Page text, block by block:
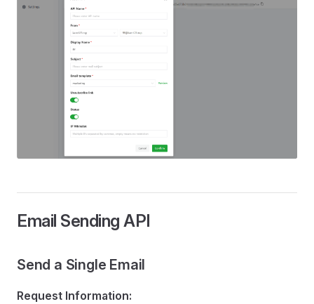
Email Sending API
Send a Single Email
Request Information: